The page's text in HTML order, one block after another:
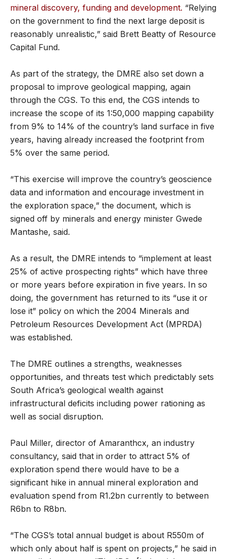
mineral discovery, funding and development. “Relying
on the government to find the next large deposit is
reasonably unrealistic,” said Brett Beatty of Resource
Capital Fund.
As part of the strategy, the DMRE also set down a
proposal to improve geological mapping, again
through the CGS. To this end, the CGS intends to
increase the scope of its 1:50,000 mapping capability
from 9% to 14% of the country’s land surface in five
years, having already increased the footprint from
5% over the same period.
“This exercise will improve the country’s geoscience
data and information and encourage investment in
the exploration space,” the document, which is
signed off by minerals and energy minister Gwede
Mantashe, said.
As a result, the DMRE intends to “implement at least
25% of active prospecting rights” which have three
or more years before expiration in five years. In so
doing, the government has returned to its “use it or
lose it” policy on which the 2004 Minerals and
Petroleum Resources Development Act (MPRDA)
was established.
The DMRE outlines a strengths, weaknesses
opportunities, and threats test which predictably sets
South Africa’s geological wealth against
infrastructural deficits including power rationing as
well as social disruption.
Paul Miller, director of Amaranthcx, an industry
consultancy, said that in order to attract 5% of
exploration spend there would have to be a
significant hike in annual mineral exploration and
evaluation spend from R1.2bn currently to between
R6bn to R8bn.
“The CGS’s total annual budget is about R550m of
which only about half is spent on projects,” he said in